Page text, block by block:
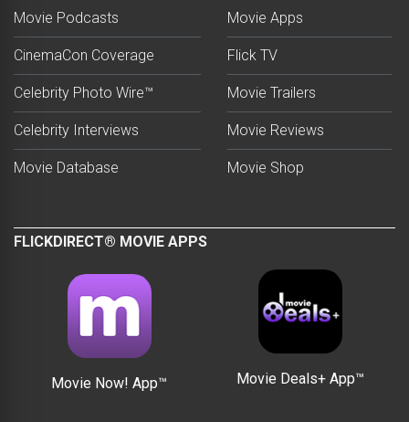
Movie Podcasts
CinemaCon Coverage
Celebrity Photo Wire™
Celebrity Interviews
Movie Database
Movie Apps
Flick TV
Movie Trailers
Movie Reviews
Movie Shop
FLICKDIRECT® MOVIE APPS
Movie Now! App™ Movie Deals+ App™